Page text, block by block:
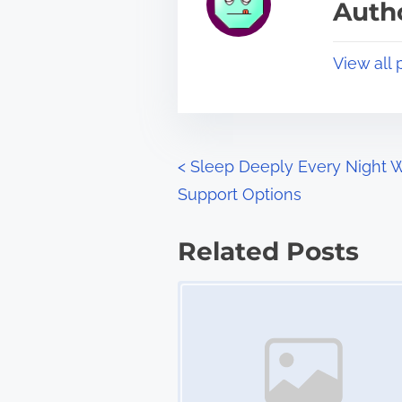
p
:
d
View all
P
o
s
< Sleep Deeply Every Night
Support Options
Related Posts